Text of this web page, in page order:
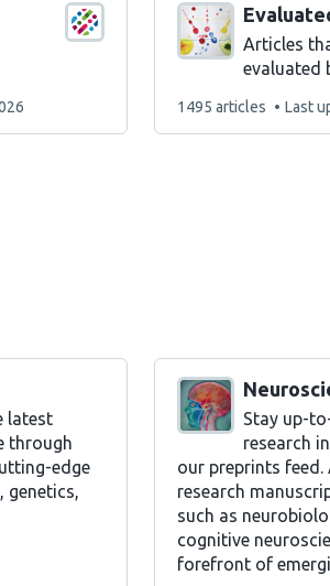
Articles
evaluated
This
1495 articles Last
latest
through
edge
genetics,
Stay up-
research
our preprints feed.
research
such as
cognitive
forefront of